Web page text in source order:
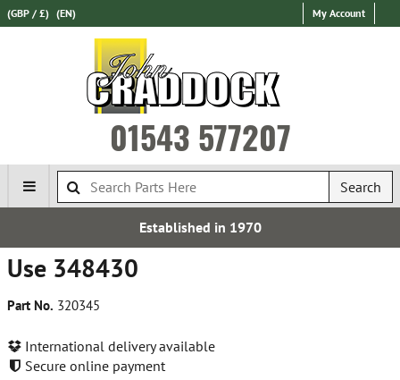
(GBP / £) (EN) My Account
01543 577207
Search
Established in 1970
Use 348430
Part No. 320345
International delivery available
Secure online payment